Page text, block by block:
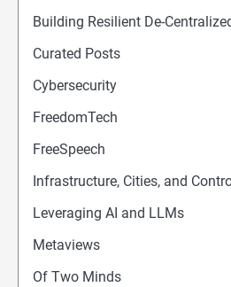
Building Resilient De-
Curated Posts
Cybersecurity
FreedomTech
FreeSpeech
Infrastructure, Cities, and
Leveraging AI and LLMs
Metaviews
Of Two Minds